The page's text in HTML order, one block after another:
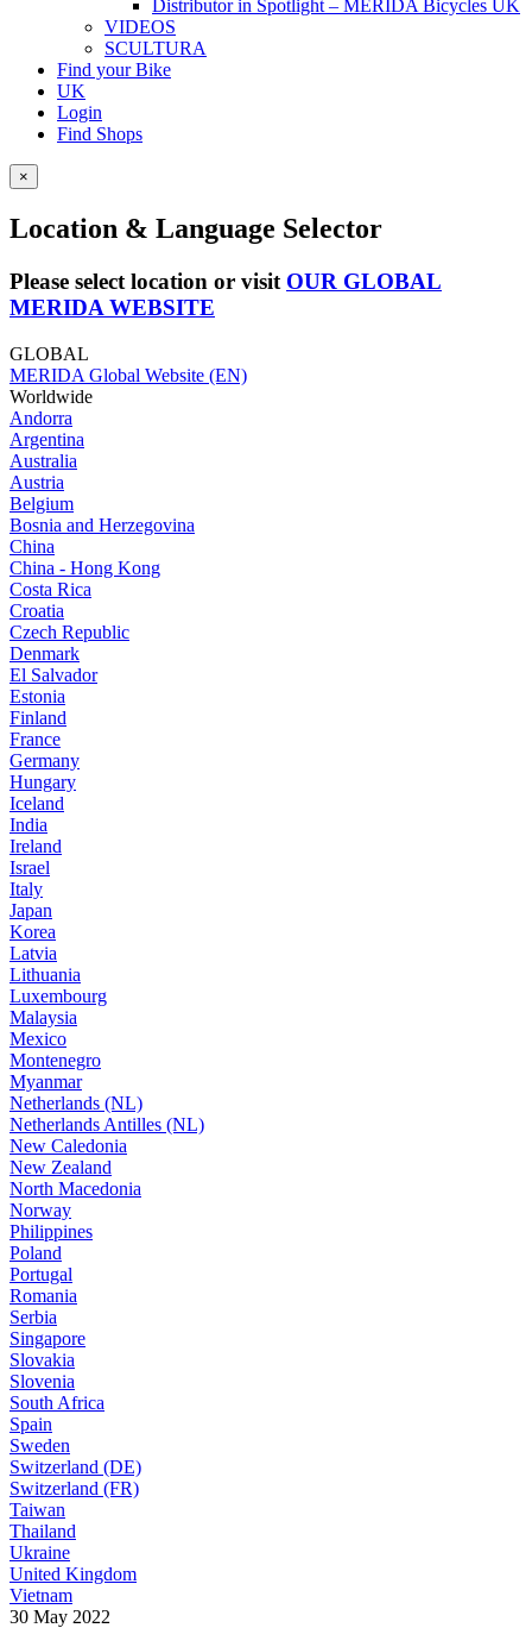
Distributor in Spotlight – MERIDA Bicycles UK
VIDEOS
SCULTURA
Find your Bike
UK
Login
Find Shops
×
Location & Language Selector
Please select location or visit OUR GLOBAL
MERIDA WEBSITE
GLOBAL
MERIDA Global Website (EN)
Worldwide
Andorra
Argentina
Australia
Austria
Belgium
Bosnia and Herzegovina
China
China - Hong Kong
Costa Rica
Croatia
Czech Republic
Denmark
El Salvador
Estonia
Finland
France
Germany
Hungary
Iceland
India
Ireland
Israel
Italy
Japan
Korea
Latvia
Lithuania
Luxembourg
Malaysia
Mexico
Montenegro
Myanmar
Netherlands (NL)
Netherlands Antilles (NL)
New Caledonia
New Zealand
North Macedonia
Norway
Philippines
Poland
Portugal
Romania
Serbia
Singapore
Slovakia
Slovenia
South Africa
Spain
Sweden
Switzerland (DE)
Switzerland (FR)
Taiwan
Thailand
Ukraine
United Kingdom
Vietnam
30 May 2022